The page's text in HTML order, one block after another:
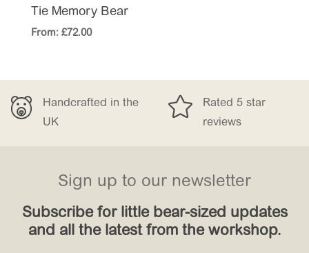
Tie Memory Bear
From: £72.00
in the 
Rated 5 star

Sign up to our newsletter
Subscribe for little bear-sized updates
and all the latest from the workshop.